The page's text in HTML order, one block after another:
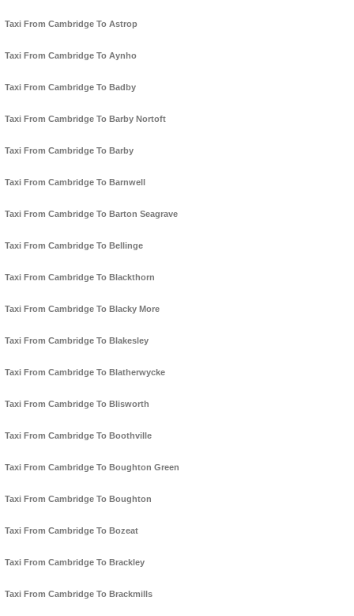
Taxi From Cambridge To Astrop
Taxi From Cambridge To Aynho
Taxi From Cambridge To Badby
Taxi From Cambridge To Barby Nortoft
Taxi From Cambridge To Barby
Taxi From Cambridge To Barnwell
Taxi From Cambridge To Barton Seagrave
Taxi From Cambridge To Bellinge
Taxi From Cambridge To Blackthorn
Taxi From Cambridge To Blacky More
Taxi From Cambridge To Blakesley
Taxi From Cambridge To Blatherwycke
Taxi From Cambridge To Blisworth
Taxi From Cambridge To Boothville
Taxi From Cambridge To Boughton Green
Taxi From Cambridge To Boughton
Taxi From Cambridge To Bozeat
Taxi From Cambridge To Brackley
Taxi From Cambridge To Brackmills